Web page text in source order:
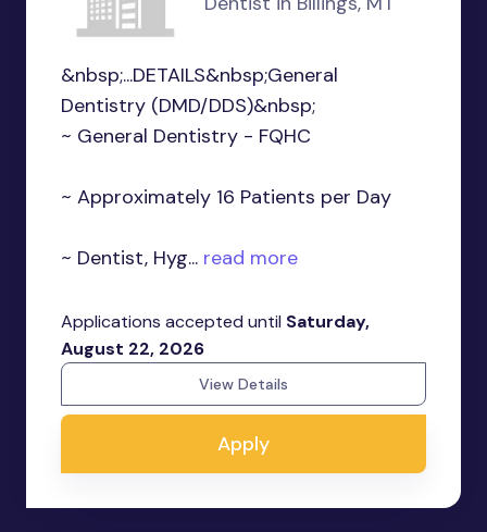
&nbsp;...DETAILS&nbsp;General
Dentistry (DMD/DDS)&nbsp;
~ General Dentistry - FQHC
~ Approximately 16 Patients per Day
~ Dentist, Hyg... read more
Applications accepted until Saturday,
August 22, 2026
View Details
Apply